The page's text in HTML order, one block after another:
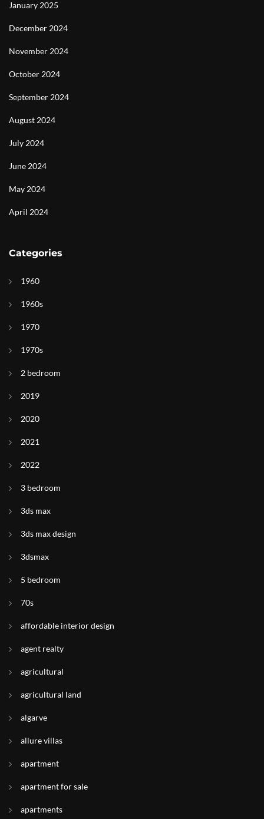
January 2025
December 2024
November 2024
October 2024
September 2024
August 2024
July 2024
June 2024
May 2024
April 2024
Categories
1960
1960s
1970
1970s
2 bedroom
2019
2020
2021
2022
3 bedroom
3ds max
3ds max design
3dsmax
5 bedroom
70s
affordable interior design
agent realty
agricultural
agricultural land
algarve
allure villas
apartment
apartment for sale
apartments